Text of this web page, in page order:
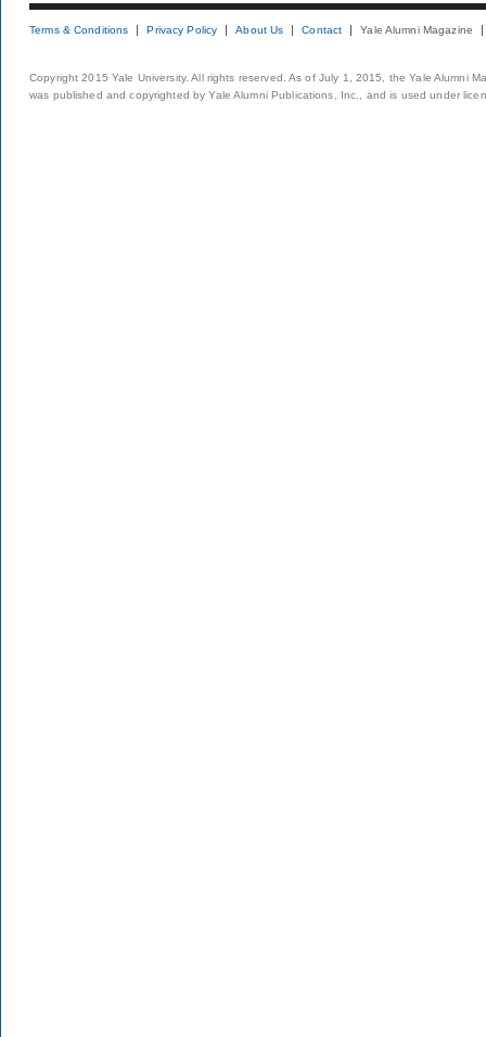
Terms & Conditions Privacy Policy About Us Contact Yale Alumni Magazine
Copyright 2015 Yale University. All rights reserved. As of July 1, 2015, the Yale Alumni
was published and copyrighted by Yale Alumni Publications, Inc., and is used under